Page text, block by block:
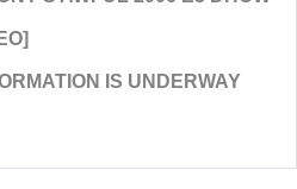
IS UNDERWAY